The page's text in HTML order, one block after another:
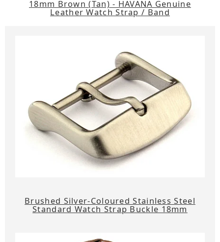
18mm Brown (Tan) - HAVANA Genuine
Leather Watch Strap / Band
Brushed Silver-Coloured Stainless Steel
Standard Watch Strap Buckle 18mm